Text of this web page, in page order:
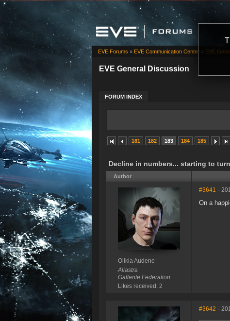
EVE General Discussion
FORUM INDEX
EVE Forums » EVE Communication Center » EVE
181 182 183 184 185
Decline in numbers... starting to
Author
Olikia Audene
Aliastra
Gallente Federation
Likes received: 2
#3641 -
On a
#3642 -